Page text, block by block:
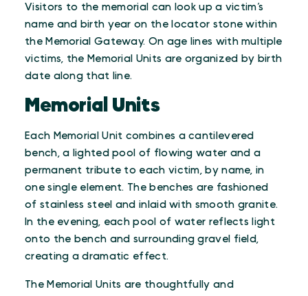
Visitors to the memorial can look up a victim’s
name and birth year on the locator stone within
the Memorial Gateway. On age lines with multiple
victims, the Memorial Units are organized by birth
date along that line.
Memorial Units
Each Memorial Unit combines a cantilevered
bench, a lighted pool of flowing water and a
permanent tribute to each victim, by name, in
one single element. The benches are fashioned
of stainless steel and inlaid with smooth granite.
In the evening, each pool of water reflects light
onto the bench and surrounding gravel field,
creating a dramatic effect.
The Memorial Units are thoughtfully and